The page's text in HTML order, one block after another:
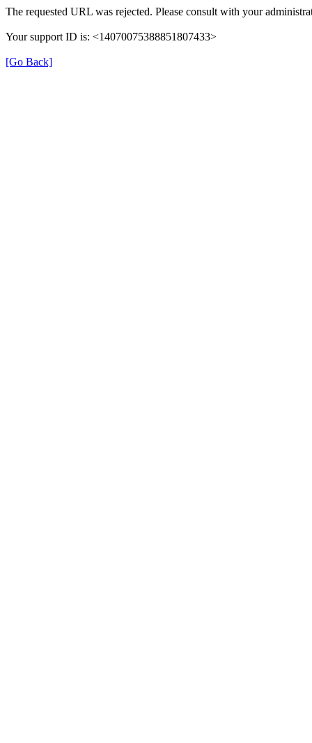
The requested URL was rejected. Please consult with your
Your support ID is: <14070075388851807433>
[Go Back]